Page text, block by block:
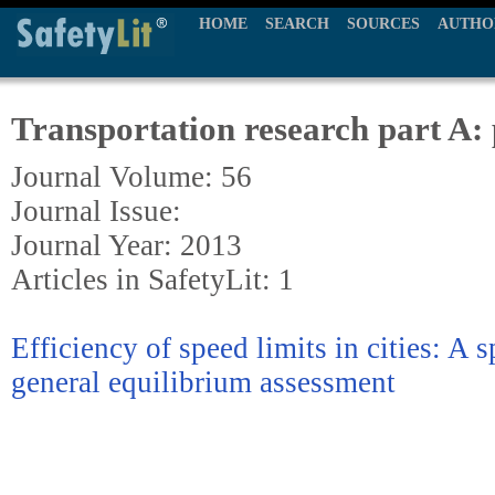
HOME SEARCH SOURCES
Transportation research part
Journal Volume: 56
Journal Issue:
Journal Year: 2013
Articles in SafetyLit: 1
Efficiency of speed limits in cities: A
general equilibrium assessment